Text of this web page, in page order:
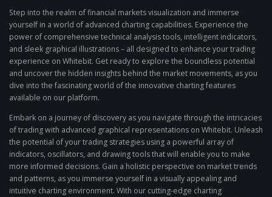
Step into the realm of financial markets visualization and immerse
yourself in a world of advanced charting capabilities. Experience the
power of comprehensive technical analysis tools, intelligent indicators,
and sleek graphical illustrations – all designed to enhance your trading
experience on Whitebit. Get ready to explore the boundless potential
and uncover the hidden insights behind the market movements, as you
dive into the fascinating world of the innovative charting features
available on our platform.
Embark on a journey of discovery as you navigate through the intricacies
of trading with advanced graphical representations on Whitebit. Unleash
the potential of your trading strategies using a powerful array of
indicators, oscillators, and drawing tools that will enable you to make
more informed decisions. Gain a holistic perspective on market trends
and patterns, as you immerse yourself in a visually appealing and
intuitive charting environment. With our cutting-edge charting